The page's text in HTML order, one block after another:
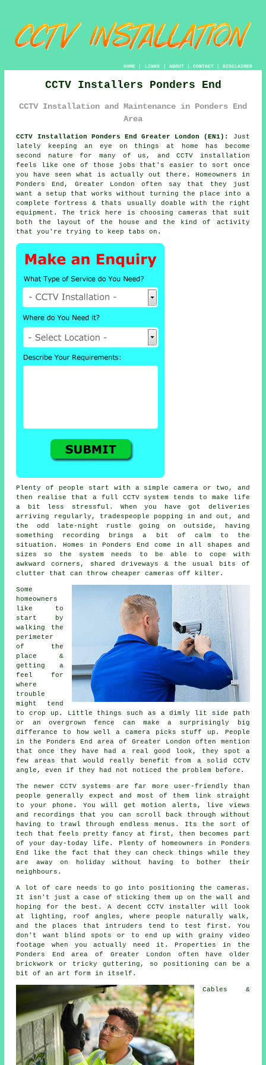
HOME| LINKS | ABOUT| CONTACT| DISCLAIMER
CCTV Installers Ponders End
CCTV Installation and Maintenance in Ponders End
Area
CCTV Installation Ponders End Greater London (EN1):
Just
lately keeping an eye on things at home has become
second nature for many of us, and CCTV installation
feels like one of those jobs that's easier to sort once
you have seen what is actually out there. Homeowners in
Ponders End, Greater London often say that they just
want a setup that works without turning the place into a
complete fortress & thats usually doable with the right
equipment. The trick here is choosing cameras that suit
both the layout of the house and the kind of activity
that you're trying to keep tabs on.
Plenty of people start with a simple camera or two, and
then realise that a full CCTV system tends to make life
a bit less stressful. When you have got deliveries
arriving regularly, tradespeople popping in and out, and
the odd late-night rustle going on outside, having
something recording brings a bit of calm to the
situation. Homes in Ponders End come in all shapes and
sizes so the system needs to be able to cope with
awkward corners, shared driveways & the usual bits of
clutter that can throw cheaper cameras off kilter.
Some
homeowners
like to
start by
walking the
perimeter
of the
place &
getting a
feel for
where
trouble
might tend
to crop up. Little things such as a dimly lit side path
or an overgrown fence can make a surprisingly big
differance to how well a camera picks stuff up. People
in the Ponders End area of Greater London often mention
that once they have had a real good look, they spot a
few areas that would really benefit from a solid CCTV
angle, even if they had not noticed the problem before.
The newer CCTV systems are far more user-friendly than
people generally expect and most of them link straight
to your phone. You will get motion alerts, live views
and recordings that you can scroll back through without
having to trawl through endless menus. Its the sort of
tech that feels pretty fancy at first, then becomes part
of your day-today life. Plenty of homeowners in Ponders
End like the fact that they can check things while they
are away on holiday without having to bother their
neighbours.
A lot of care needs to go into positioning the cameras.
It isn't just a case of sticking them up on the wall and
hoping for the best. A decent CCTV installer will look
at lighting, roof angles, where people naturally walk,
and the places that intruders tend to test first. You
don't want blind spots or to end up with grainy video
footage when you actually need it. Properties in the
Ponders End area of Greater London often have older
brickwork or tricky guttering, so positioning can be a
bit of an art form in itself.
Cables &